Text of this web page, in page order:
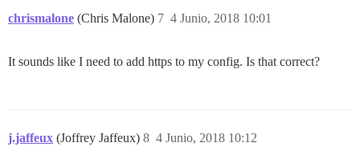
chrismalone (Chris Malone) 4 Junio, 2018 10:01
7
It sounds like I need to add https to my config. Is that correct?
j.jaffeux (Joffrey Jaffeux) 4 Junio, 2018 10:12
8